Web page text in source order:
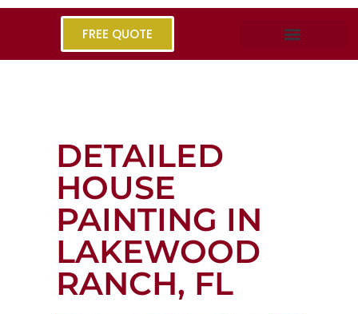
FREE QUOTE
DETAILED
HOUSE
PAINTING IN
LAKEWOOD
RANCH, FL